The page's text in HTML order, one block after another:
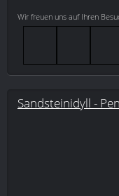
Wir freuen uns auf Ihren
Sandsteinidyll -